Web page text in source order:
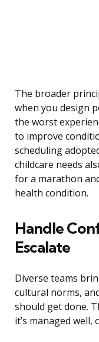
The broader
when you design
the worst
to improve
scheduling
childcare needs
for a marathon
health condition.
Handle
Escalate
Diverse teams
cultural norms,
should get done.
it’s managed well,